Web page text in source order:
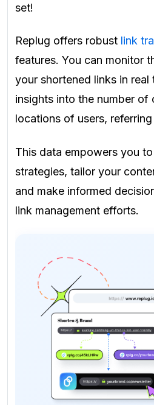
set!
Replug offers robust link
features. You can monitor
your shortened links in real
insights into the number of
locations of users,
This data empowers you
strategies, tailor your
and make informed
link management efforts.